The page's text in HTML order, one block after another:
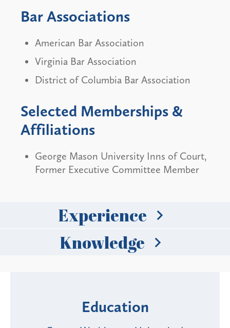
Bar Associations
American Bar Association
Virginia Bar Association
District of Columbia Bar Association
Selected Memberships &
Affiliations
George Mason University Inns of Court,
Former Executive Committee Member
Experience
Knowledge
Education